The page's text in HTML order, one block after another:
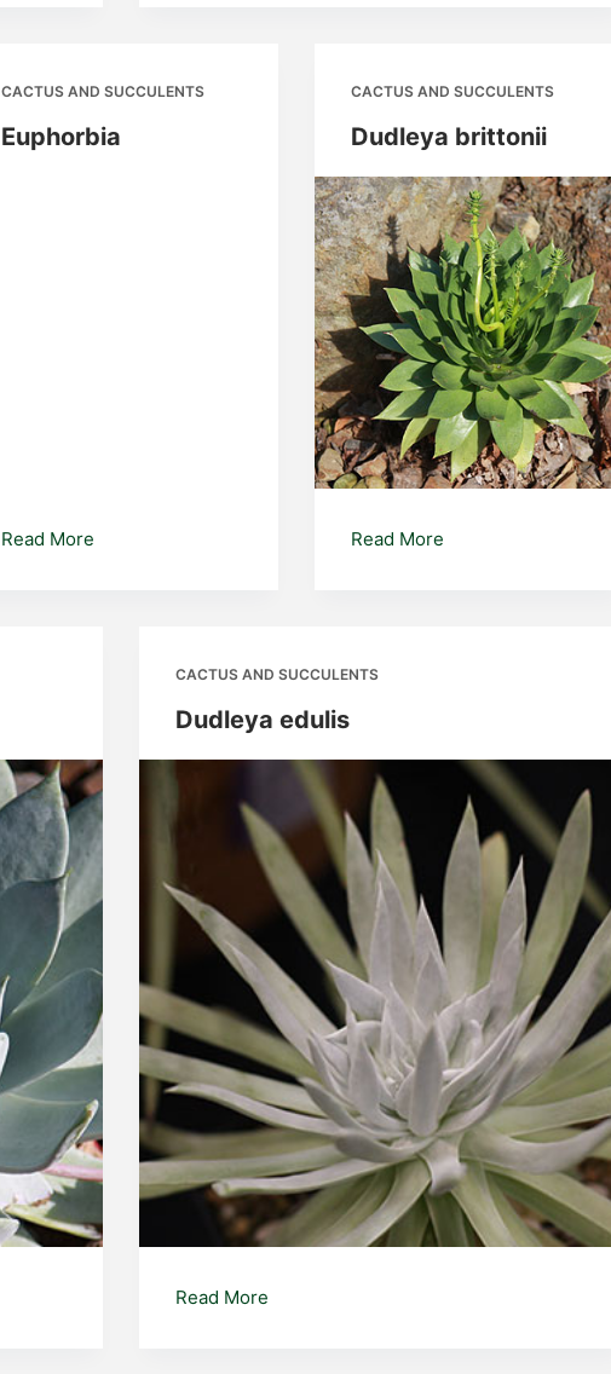
CACTUS AND SUCCULENTS
Euphorbia
Read More
CACTUS AND SUCCULENTS
Dudleya brittonii
Read MoreDudleya
CACTUS AND SUCCULENTS
Dudleya edulis
Read More